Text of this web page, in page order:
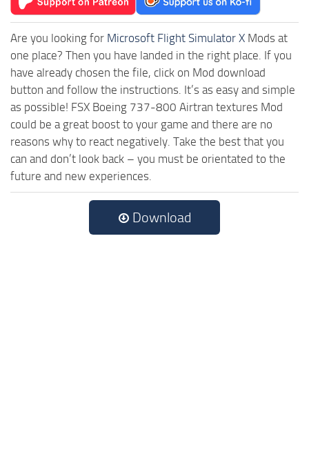
Are you looking for Microsoft Flight Simulator X Mods at
one place? Then you have landed in the right place. If you
have already chosen the file, click on Mod download
button and follow the instructions. It’s as easy and simple
as possible! FSX Boeing 737-800 Airtran textures Mod
could be a great boost to your game and there are no
reasons why to react negatively. Take the best that you
can and don’t look back – you must be orientated to the
future and new experiences.
Download